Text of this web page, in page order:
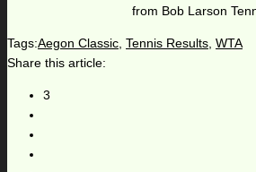
from Bob Larson
Tags:Aegon Classic, Tennis Results, WTA
Share this article:
3